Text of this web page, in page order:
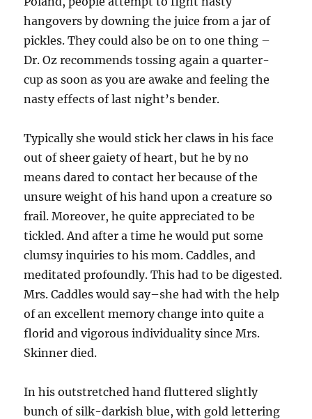
hangovers by downing the juice from a jar of
pickles. They could also be on to one thing –
Dr. Oz recommends tossing again a quarter-
cup as soon as you are awake and feeling the
nasty effects of last night’s bender.
Typically she would stick her claws in his face
out of sheer gaiety of heart, but he by no
means dared to contact her because of the
unsure weight of his hand upon a creature so
frail. Moreover, he quite appreciated to be
tickled. And after a time he would put some
clumsy inquiries to his mom. Caddles, and
meditated profoundly. This had to be digested.
Mrs. Caddles would say–she had with the help
of an excellent memory change into quite a
florid and vigorous individuality since Mrs.
Skinner died.
In his outstretched hand fluttered slightly
bunch of silk-darkish blue, with gold lettering